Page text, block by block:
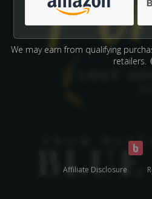
We may earn from qualifying
retailers.
Affiliate Disclosure